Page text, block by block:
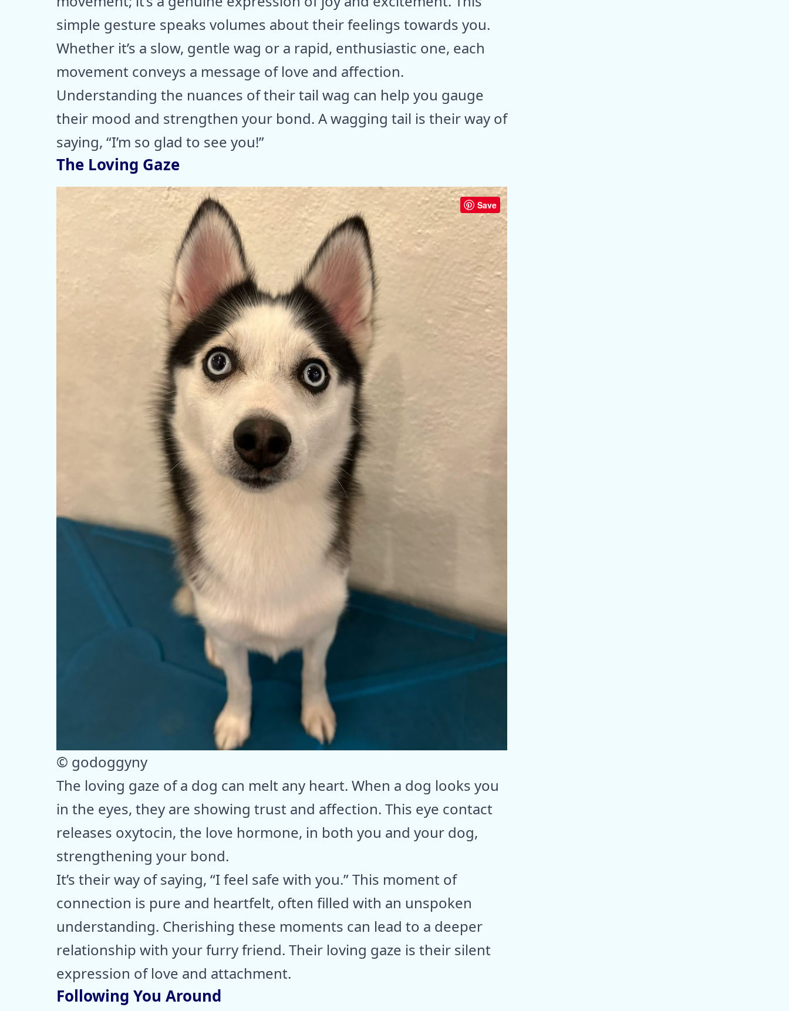
simple gesture speaks volumes about their feelings towards you.
Whether it’s a slow, gentle wag or a rapid, enthusiastic one, each
movement conveys a message of love and affection.
Understanding the nuances of their tail wag can help you gauge
their mood and strengthen your bond. A wagging tail is their way of
saying, “I’m so glad to see you!”
The Loving Gaze
Save
© godoggyny
The loving gaze of a dog can melt any heart. When a dog looks you
in the eyes, they are showing trust and affection. This eye contact
releases oxytocin, the love hormone, in both you and your dog,
strengthening your bond.
It’s their way of saying, “I feel safe with you.” This moment of
connection is pure and heartfelt, often filled with an unspoken
understanding. Cherishing these moments can lead to a deeper
relationship with your furry friend. Their loving gaze is their silent
expression of love and attachment.
Following You Around